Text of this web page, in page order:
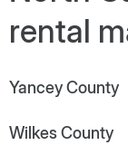
rental
Yancey County
Wilkes County